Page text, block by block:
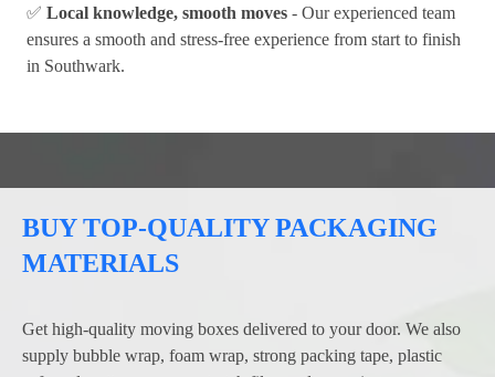
✅ Local knowledge, smooth moves - Our experienced team
ensures a smooth and stress-free experience from start to finish
in Southwark.
BUY TOP-QUALITY PACKAGING
MATERIALS
Get high-quality moving boxes delivered to your door. We also
supply bubble wrap, foam wrap, strong packing tape, plastic